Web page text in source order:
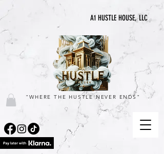
A1 HUSTLE HOUSE, LLC
"WHERE THE HUSTLE NEVER ENDS"